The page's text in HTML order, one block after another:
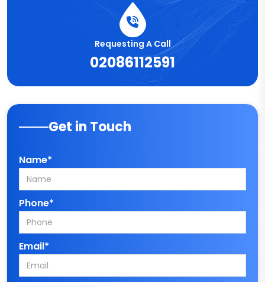
Requesting A Call
02086112591
Get in Touch
Name*
Phone*
Email*